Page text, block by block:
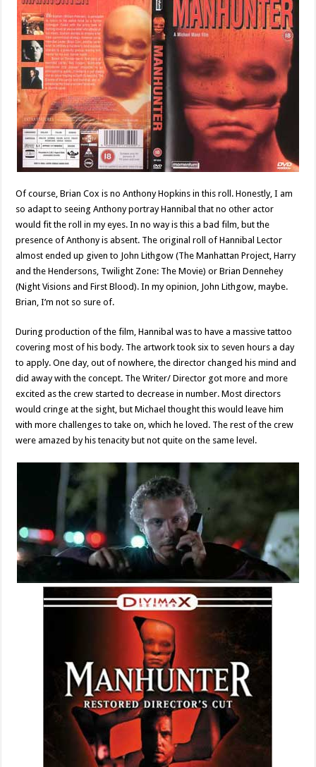
Of course, Brian Cox is no Anthony Hopkins in this roll. Honestly, I am
so adapt to seeing Anthony portray Hannibal that no other actor
would fit the roll in my eyes. In no way is this a bad film, but the
presence of Anthony is absent. The original roll of Hannibal Lector
almost ended up given to John Lithgow (The Manhattan Project, Harry
and the Hendersons, Twilight Zone: The Movie) or Brian Dennehey
(Night Visions and First Blood). In my opinion, John Lithgow, maybe.
Brian, I’m not so sure of.
During production of the film, Hannibal was to have a massive tattoo
covering most of his body. The artwork took six to seven hours a day
to apply. One day, out of nowhere, the director changed his mind and
did away with the concept. The Writer/ Director got more and more
excited as the crew started to decrease in number. Most directors
would cringe at the sight, but Michael thought this would leave him
with more challenges to take on, which he loved. The rest of the crew
were amazed by his tenacity but not quite on the same level.